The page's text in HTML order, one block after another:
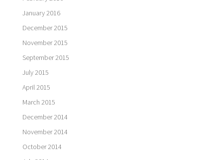
January 2016
December 2015
November 2015
September 2015
July 2015
April 2015
March 2015
December 2014
November 2014
October 2014